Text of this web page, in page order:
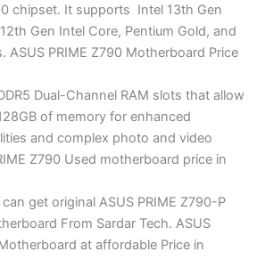
chipset. It supports Intel 13th Gen
Gen Intel Core, Pentium Gold, and
ASUS PRIME Z790 Motherboard Price
Dual-Channel RAM slots that allow
of memory for enhanced
and complex photo and video
Z790 Used motherboard price in
get original ASUS PRIME Z790-P
From Sardar Tech. ASUS
at affordable Price in